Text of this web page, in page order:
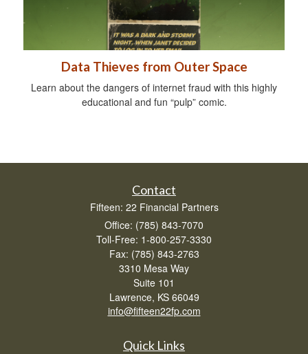
Data Thieves from Outer Space
Learn about the dangers of internet fraud with this highly
educational and fun “pulp” comic.
Contact
Fifteen: 22 Financial Partners
Office: (785) 843-7070
Toll-Free: 1-800-257-3330
Fax: (785) 843-2763
3310 Mesa Way
Suite 101
Lawrence, KS 66049
info@fifteen22fp.com
Quick Links